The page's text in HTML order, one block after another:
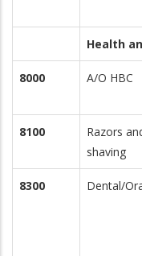
Health
8000 A/O HBC
8100
Razors
shaving
8300 Dental/